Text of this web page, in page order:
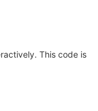
This code is